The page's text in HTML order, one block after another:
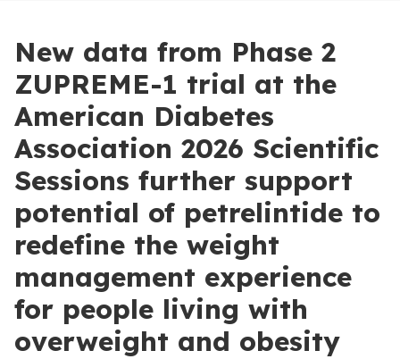
New data from Phase 2
ZUPREME-1 trial at the
American Diabetes
Association 2026 Scientific
Sessions further support
potential of petrelintide to
redefine the weight
management experience
for people living with
overweight and obesity